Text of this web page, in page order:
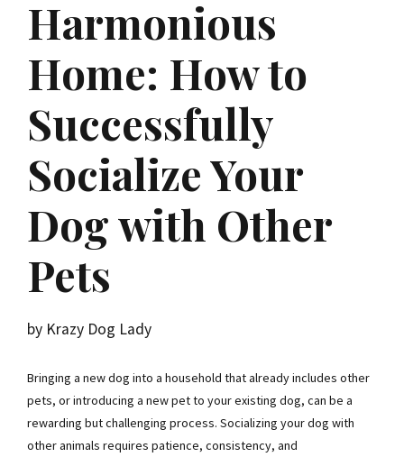
Harmonious
Home: How to
Successfully
Socialize Your
Dog with Other
Pets
by Krazy Dog Lady
Bringing a new dog into a household that already includes other
pets, or introducing a new pet to your existing dog, can be a
rewarding but challenging process. Socializing your dog with
other animals requires patience, consistency, and